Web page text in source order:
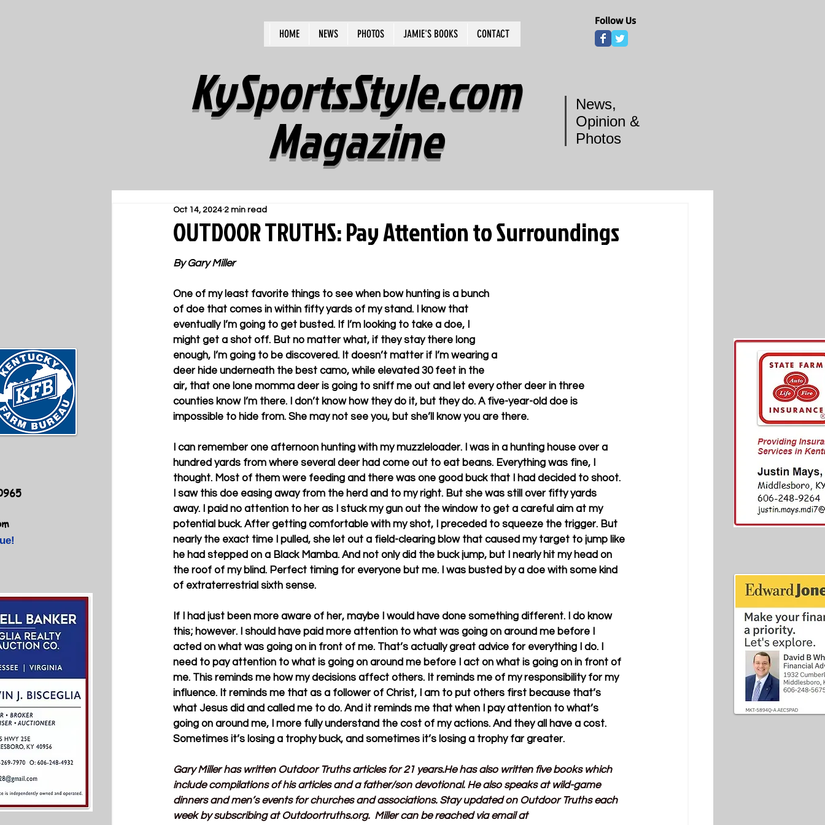
HOME NEWS PHOTOS JAMIE'S BOOKS CONTACT
Follow Us
KySportsStyle.com
Magazine
News,
Opinion &
Photos
OUTDOOR TRUTHS: Pay Attention to Surroundings
Oct 14, 2024 2 min read
By Gary Miller
One of my least favorite things to see when bow hunting is a bunch
of doe that comes in within fifty yards of my stand. I know that
eventually I’m going to get busted. If I’m looking to take a doe, I
might get a shot off. But no matter what, if they stay there long
enough, I’m going to be discovered. It doesn’t matter if I’m wearing a
deer hide underneath the best camo, while elevated 30 feet in the
air, that one lone momma deer is going to sniff me out and let every other deer in three
counties know I’m there. I don’t know how they do it, but they do. A five-year-old doe is
impossible to hide from. She may not see you, but she’ll know you are there.
I can remember one afternoon hunting with my muzzleloader. I was in a hunting house over a
hundred yards from where several deer had come out to eat beans. Everything was fine, I
thought. Most of them were feeding and there was one good buck that I had decided to shoot.
I saw this doe easing away from the herd and to my right. But she was still over fifty yards
away. I paid no attention to her as I stuck my gun out the window to get a careful aim at my
potential buck. After getting comfortable with my shot, I preceded to squeeze the trigger. But
nearly the exact time I pulled, she let out a field-clearing blow that caused my target to jump like
he had stepped on a Black Mamba. And not only did the buck jump, but I nearly hit my head on
the roof of my blind. Perfect timing for everyone but me. I was busted by a doe with some kind
of extraterrestrial sixth sense.
If I had just been more aware of her, maybe I would have done something different. I do know
this; however. I should have paid more attention to what was going on around me before I
acted on what was going on in front of me. That’s actually great advice for everything I do. I
need to pay attention to what is going on around me before I act on what is going on in front of
me. This reminds me how my decisions affect others. It reminds me of my responsibility for my
influence. It reminds me that as a follower of Christ, I am to put others first because that’s
what Jesus did and called me to do. And it reminds me that when I pay attention to what’s
going on around me, I more fully understand the cost of my actions. And they all have a cost.
Sometimes it’s losing a trophy buck, and sometimes it’s losing a trophy far greater.
Gary Miller has written Outdoor Truths articles for 21 years.He has also written five books which
include compilations of his articles and a father/son devotional. He also speaks at wild-game
dinners and men’s events for churches and associations. Stay updated on Outdoor Truths each
week by subscribing at Outdoortruths.org.  Miller can be reached via email at